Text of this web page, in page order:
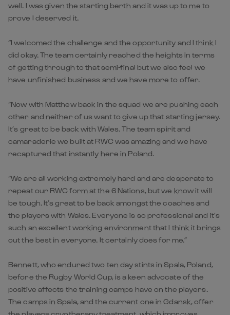
well. I was given the starting berth and it was up to me to
prove I deserved it.
“I welcomed the challenge and the opportunity and I think I
did okay. The team certainly reached the heights in terms
of getting through to that semi-final but we also feel we
have unfinished business and we have more to offer.
“Now with Matthew back in the squad we are pushing each
other and neither of us want to give up that starting jersey.
It’s great to be back with Wales. The team spirit and
camaraderie we built at RWC was amazing and we have
recaptured that instantly here in Poland.
“We are all working extremely hard and are desperate to
repeat our RWC form at the 6 Nations, but we know it will
be tough. It’s great to be back amongst the coaches and
the players with Wales. Everyone is so professional and it’s
such an excellent working environment that I think it brings
out the best in everyone. It certainly does for me.”
Bennett, who endured two ten day stints in Spala, Poland,
before the Rugby World Cup, is a keen advocate of the
positive affects the training camps have on the players.
The camps in Spala, and the current one in Gdansk, offer